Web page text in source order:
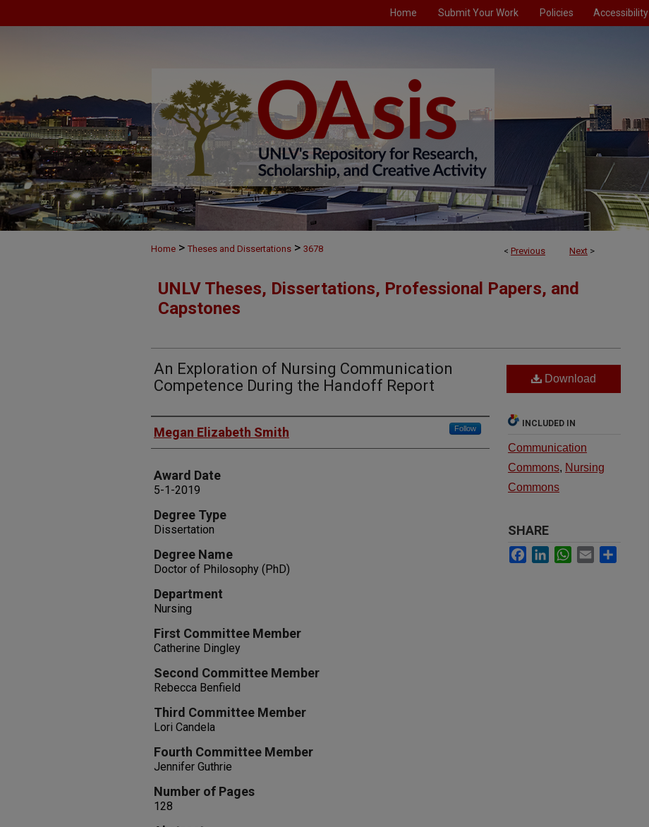
Home Submit Your Work Policies Accessibility
< Previous Next >
Home > Theses and Dissertations > 3678
UNLV Theses, Dissertations, Professional Papers, and
Capstones
An Exploration of Nursing Communication
Competence During the Handoff Report
Author
Megan Elizabeth Smith Follow
Award Date
5-1-2019
Degree Type
Dissertation
Degree Name
Doctor of Philosophy (PhD)
Department
Nursing
First Committee Member
Catherine Dingley
Second Committee Member
Rebecca Benfield
Third Committee Member
Lori Candela
Fourth Committee Member
Jennifer Guthrie
Number of Pages
128
Download
INCLUDED IN
Communication
Commons, Nursing
Commons
SHARE
Facebook
LinkedInWhatsApp
Email